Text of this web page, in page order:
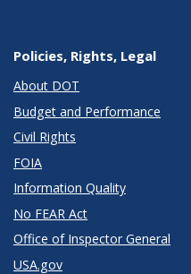
Policies, Rights, Legal
About DOT
Budget and Performance
Civil Rights
FOIA
Information Quality
No FEAR Act
Office of Inspector General
USA.gov